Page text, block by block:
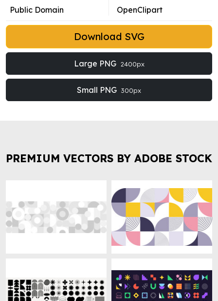
Public Domain
OpenClipart
Download SVG
Large PNG 2400px
Small PNG 300px
PREMIUM VECTORS BY ADOBE STOCK